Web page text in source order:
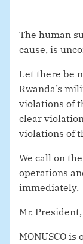
The human
cause, is
Let there be
Rwanda’s
violations of
clear
violations of
We call on
operations
immediately.
Mr. President,
MONUSCO